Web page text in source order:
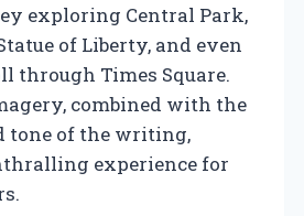
exploring Central Park,
of Liberty, and even
through Times Square.
combined with the
tone of the writing,
experience for